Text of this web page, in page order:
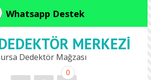
Whatsapp Destek
MERKEZI
Dedektör Mağzası
0